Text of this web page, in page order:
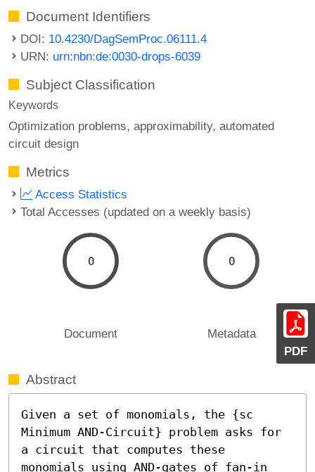
PDF
Document Identifiers
DOI: 10.4230/DagSemProc.06111.4
URN: urn:nbn:de:0030-drops-6039
Subject Classification
Keywords
Optimization problems approximability automated
circuit design
Metrics
Access Statistics
Total Accesses (updated on a weekly basis)
0
Document
0
Metadata
Abstract
Given a set of monomials, the {sc
Minimum AND-Circuit} problem asks for
a circuit that computes these
monomials using AND-gates of fan-in